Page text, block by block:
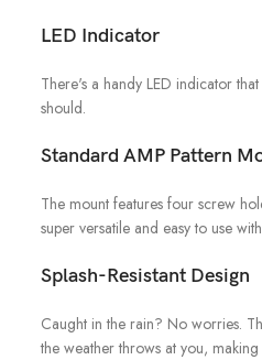
LED Indicator
There's a handy LED indicator
should.
Standard AMP Pattern
The mount features four screw
super versatile and easy to use
Splash-Resistant Design
Caught in the rain? No worries.
the weather throws at you,